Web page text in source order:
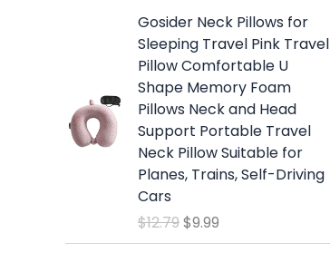
5
.
9
9
9
9
.
Gosider Neck Pillows for
Sleeping Travel Pink Travel
Pillow Comfortable U
Shape Memory Foam
Pillows Neck and Head
Support Portable Travel
Neck Pillow Suitable for
Planes, Trains, Self-Driving
Cars
$12.79
r
i
g
n
a
p
i$9.99
C
u
r
r
e
n
t
p
r